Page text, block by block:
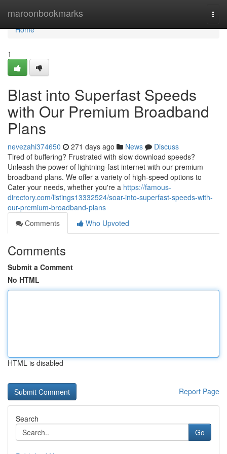
maroonbookmarks
Home
Home
1
Blast into Superfast Speeds
with Our Premium Broadband
Plans
nevezahi374650 271 days ago News
Discuss
Tired of buffering? Frustrated with slow download speeds?
Unleash the power of lightning-fast internet with our premium
broadband plans. We offer a variety of high-speed options to
Cater your needs, whether you're a https://famous-
directory.com/listings13332524/soar-into-superfast-speeds-with-
our-premium-broadband-plans
Comments
Who Upvoted
Comments
Submit a Comment
No HTML
HTML is disabled
Report Page
Search
Go